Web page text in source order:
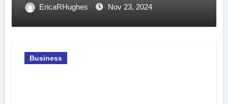
EricaRHughes Nov 23, 2024
Business